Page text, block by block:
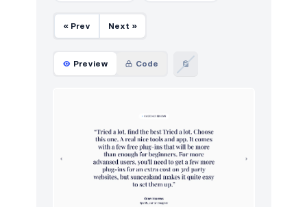
« Prev Next »
Preview Code